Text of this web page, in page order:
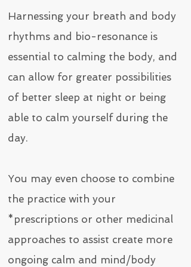
Harnessing your breath and body
rhythms and bio-resonance is
essential to calming the body, and
can allow for greater possibilities
of better sleep at night or being
able to calm yourself during the
day.
You may even choose to combine
the practice with your
*prescriptions or other medicinal
approaches to assist create more
ongoing calm and mind/body